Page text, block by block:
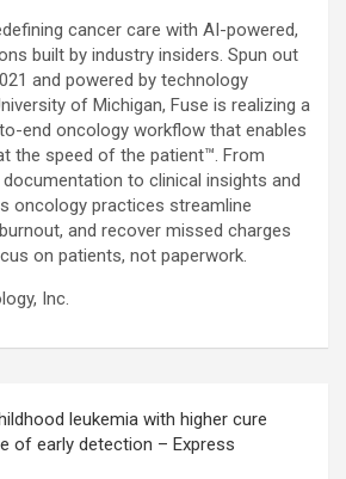
cancer care with AI-powered,
built by industry insiders. Spun out
and powered by technology
of Michigan, Fuse is realizing a
end oncology workflow that enables
the speed of the patient™. From
to clinical insights and
oncology practices streamline
and recover missed charges
on patients, not paperwork.
Inc.
leukemia with higher cure
of early detection – Express